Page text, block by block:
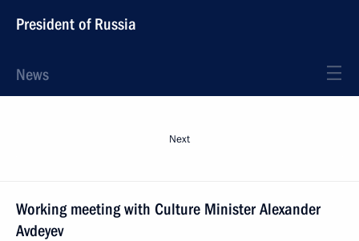
President of Russia
News
Next
Working meeting with Culture Minister Alexander
Avdeyev